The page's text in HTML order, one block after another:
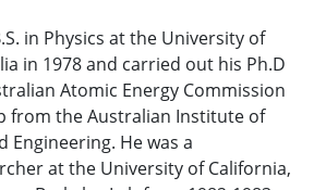
in Physics at the University of
in 1978 and carried out his Ph.D
Atomic Energy Commission
from the Australian Institute of
Engineering. He was a
at the University of California,